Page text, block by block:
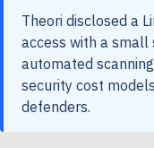
Theori disclosed a
access with a small
automated
security cost
defenders.